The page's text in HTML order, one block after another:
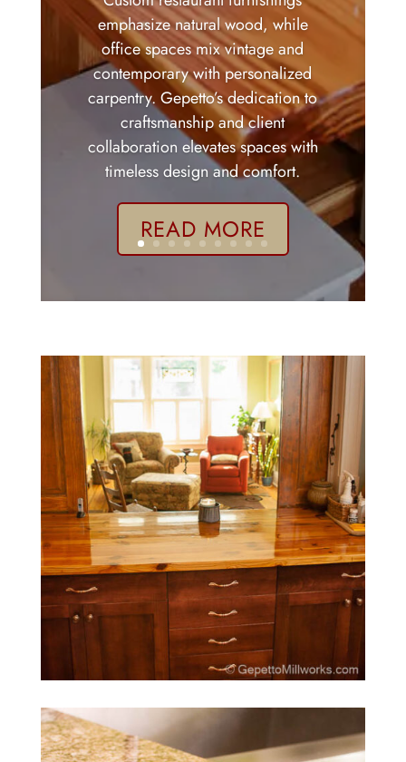
emphasize natural wood, while
office spaces mix vintage and
contemporary with personalized
carpentry. Gepetto’s dedication to
craftsmanship and client
collaboration elevates spaces with
timeless design and comfort.
READ MORE